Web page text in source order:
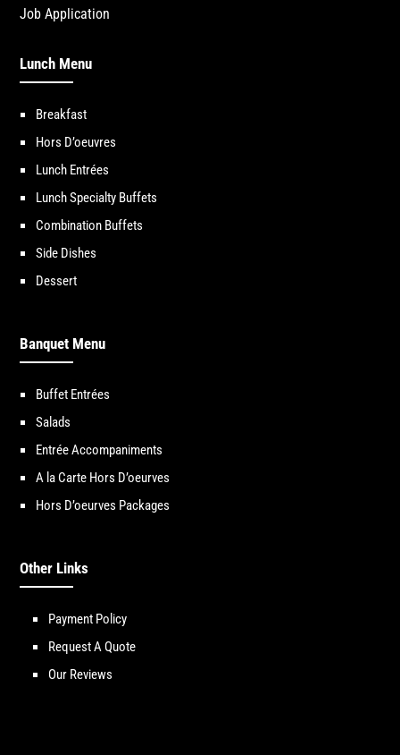
Job Application
Lunch Menu
Breakfast
Hors D’oeuvres
Lunch Entrées
Lunch Specialty Buffets
Combination Buffets
Side Dishes
Dessert
Banquet Menu
Buffet Entrées
Salads
Entrée Accompaniments
A la Carte Hors D’oeurves
Hors D’oeurves Packages
Other Links
Payment Policy
Request A Quote
Our Reviews